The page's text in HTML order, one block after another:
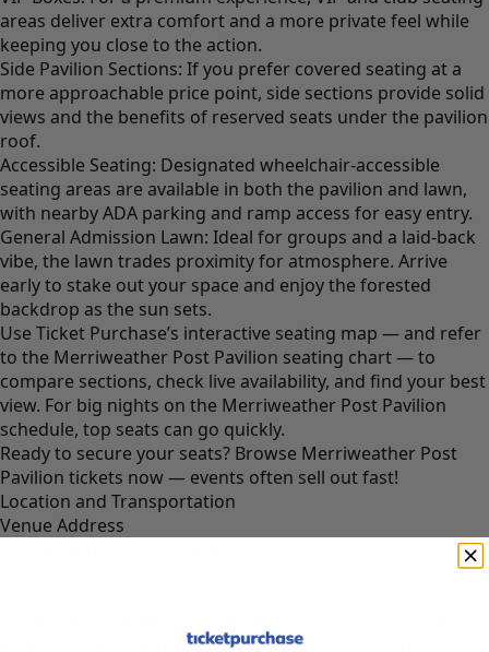
areas deliver extra comfort and a more private feel while
keeping you close to the action.
Side Pavilion Sections: If you prefer covered seating at a
more approachable price point, side sections provide solid
views and the benefits of reserved seats under the pavilion
roof.
Accessible Seating: Designated wheelchair-accessible
seating areas are available in both the pavilion and lawn,
with nearby ADA parking and ramp access for easy entry.
General Admission Lawn: Ideal for groups and a laid-back
vibe, the lawn trades proximity for atmosphere. Arrive
early to stake out your space and enjoy the forested
backdrop as the sun sets.
Use Ticket Purchase’s interactive seating map — and refer
to the Merriweather Post Pavilion seating chart — to
compare sections, check live availability, and find your best
view. For big nights on the Merriweather Post Pavilion
schedule, top seats can go quickly.
Ready to secure your seats? Browse Merriweather Post
Pavilion tickets now— events often sell out fast!
Location and Transportation
Venue Address
about 20 miles southwest of Baltimore and roughly 30